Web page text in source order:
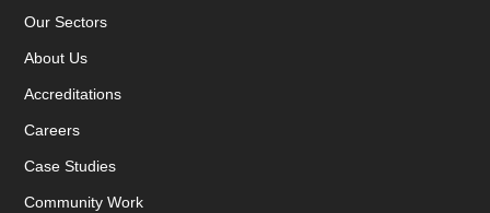
Our Sectors
About Us
Accreditations
Careers
Case Studies
Community Work